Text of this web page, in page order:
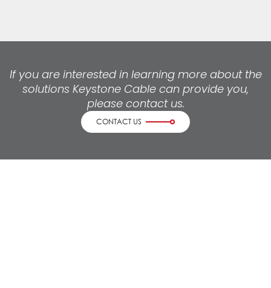
If you are interested in learning more about the
solutions Keystone Cable can provide you,
please contact us.
CONTACT US